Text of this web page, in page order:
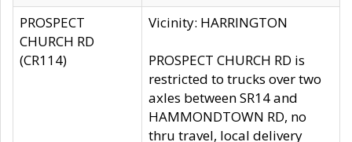
PROSPECT
CHURCH RD
(CR114)
Vicinity: HARRINGTON
PROSPECT CHURCH RD is
restricted to trucks over two
axles between SR14 and
HAMMONDTOWN RD, no
thru travel, local delivery